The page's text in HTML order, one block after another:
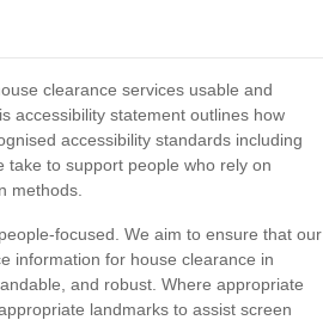
clearance services usable and
accessibility statement outlines how
accessibility standards including
take to support people who rely on
methods.
focused. We aim to ensure that our
information for house clearance in
and robust. Where appropriate
landmarks to assist screen